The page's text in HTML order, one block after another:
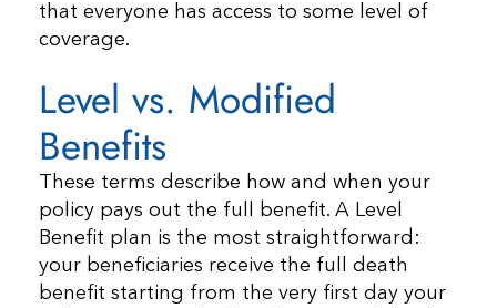
that everyone has access to some level of
coverage.
Level vs. Modified
Benefits
These terms describe how and when your
policy pays out the full benefit. A Level
Benefit plan is the most straightforward:
your beneficiaries receive the full death
benefit starting from the very first day your